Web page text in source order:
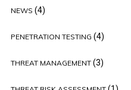
NEWS (4)
PENETRATION TESTING (4)
THREAT MANAGEMENT(3)